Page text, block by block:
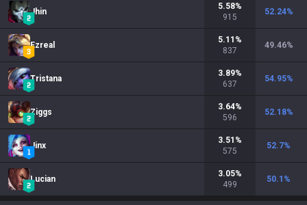
Jhin
5.58%
915
52.24%
Ezreal
5.11 %
837
49.46%
Tristana
3.89%
637
54.95%
Ziggs
3.64%
596
52.18%
Jinx
3.51 %
575
52.7%
Lucian
3.05%
499
50.1 %